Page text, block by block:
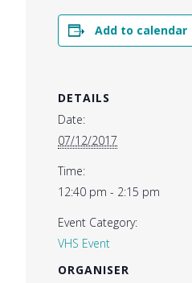
Add to calendar
DETAILS
Date:
07/12/2017
Time:
12:40 pm - 2:15 pm
Event Category:
VHS Event
ORGANISER